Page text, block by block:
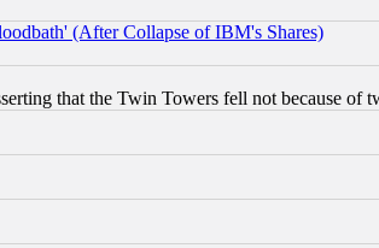
(After Collapse of IBM's Shares)
that the Twin Towers fell not because of